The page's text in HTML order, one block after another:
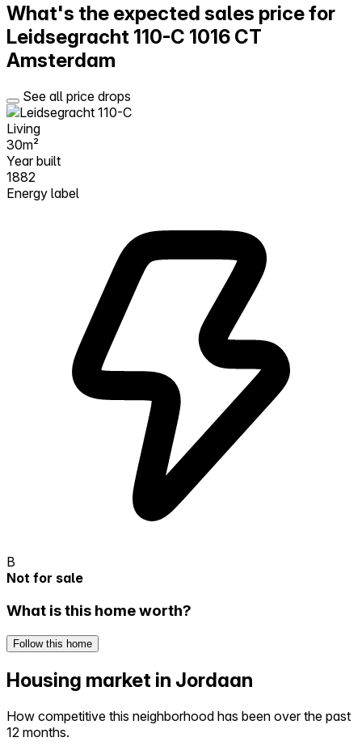
All-in-One
Reviews
Our Pricing
Log in
Try Walter for free
What's the expected sales price for
Leidsegracht 110-C 1016 CT
Amsterdam
See all price drops
Living
30m²
Year built
1882
Energy label
B
Not for sale
What is this home worth?
Follow this home
Housing market in Jordaan
How competitive this neighborhood has been over the past
12 months.